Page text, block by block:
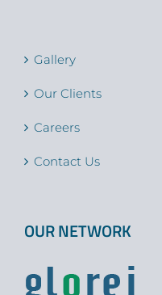
Gallery
Our Clients
Careers
Contact Us
OUR NETWORK